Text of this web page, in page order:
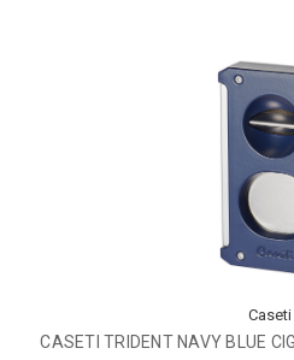
Caseti
CASETI TRIDENT NAVY BLUE